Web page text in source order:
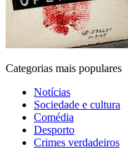
Categorias mais populares
Notícias
Sociedade e cultura
Comédia
Desporto
Crimes verdadeiros